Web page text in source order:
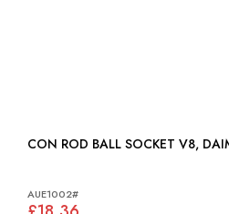
CON ROD
AUE1002#